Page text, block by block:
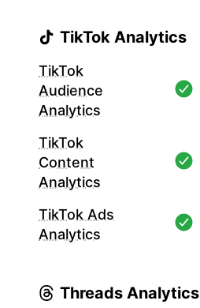
TikTok Analytics
TikTok
Audience
Analytics
TikTok
Content
Analytics
TikTok Ads
Analytics
Threads Analytics